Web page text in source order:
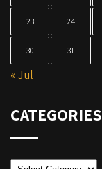
23 24
30 31
« Jul
CATEGORIES